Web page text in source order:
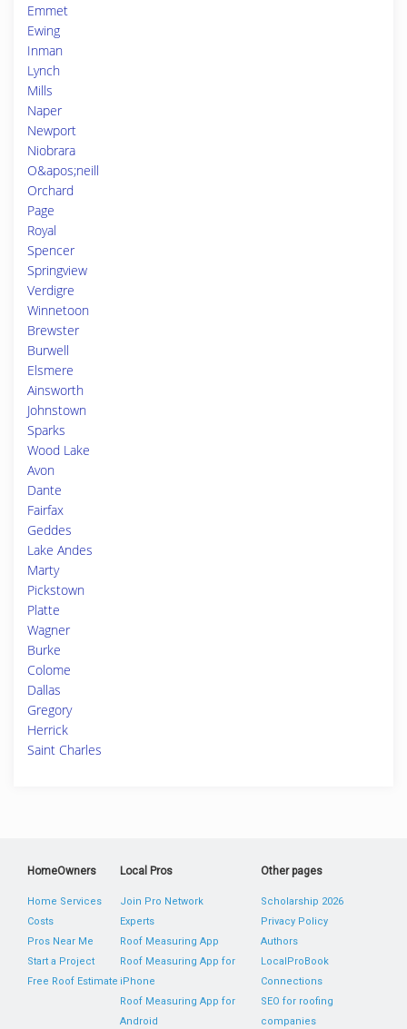
Emmet
Ewing
Inman
Lynch
Mills
Naper
Newport
Niobrara
O&apos;neill
Orchard
Page
Royal
Spencer
Springview
Verdigre
Winnetoon
Brewster
Burwell
Elsmere
Ainsworth
Johnstown
Sparks
Wood Lake
Avon
Dante
Fairfax
Geddes
Lake Andes
Marty
Pickstown
Platte
Wagner
Burke
Colome
Dallas
Gregory
Herrick
Saint Charles
HomeOwners
Home Services
Costs
Pros Near Me
Start a Project
Free Roof Estimate
Local Pros
Join Pro Network
Experts
Roof Measuring App
Roof Measuring App for
iPhone
Roof Measuring App for
Android
Other pages
Scholarship 2026
Privacy Policy
Authors
LocalProBook
Connections
SEO for roofing
companies